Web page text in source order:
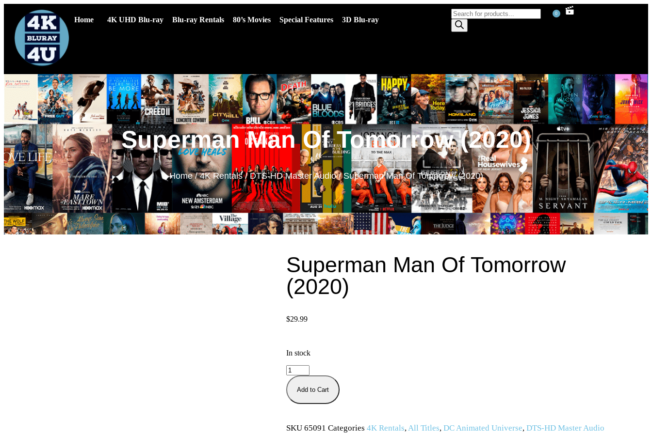
Home 4K UHD Blu-ray Blu-ray Rentals 80’s Movies Special Features 3D Blu-ray
0
Superman Man Of Tomorrow (2020)
Home/4K Rentals/DTS-HD Master Audio/ Superman Man Of Tomorrow (2020)
Superman Man Of Tomorrow
(2020)
$29.99
In stock
Add to Cart
SKU65091Categories 4K Rentals, All Titles,DC Animated Universe,DTS-HD Master Audio